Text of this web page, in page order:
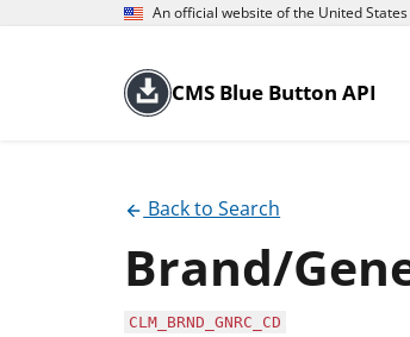
An official website of the United
CMS Blue Button API
Back to Search
Brand/
CLM_BRND_GNRC_CD